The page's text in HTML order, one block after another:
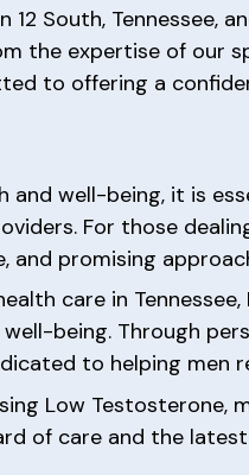
12 South,
the expertise of our
to offering a
and well-being, it is
For those
and promising
care in
being. Through
to helping men
Low
of care and the